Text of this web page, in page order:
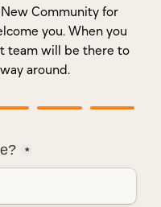
Community for
you. When you
team will be there to
around.